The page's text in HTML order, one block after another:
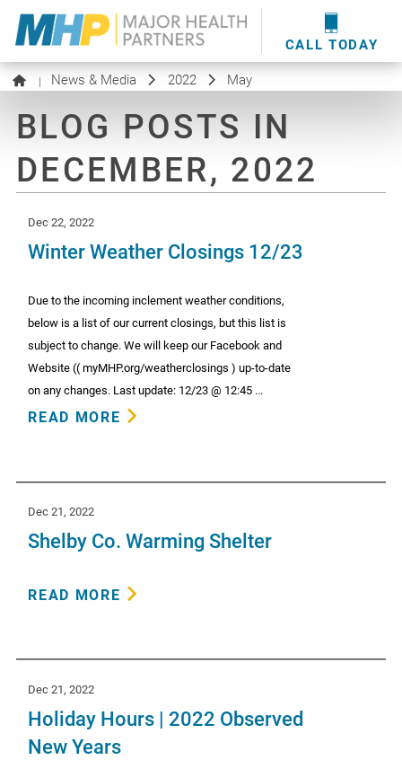
CALL TODAY
providershere.
WOUND CARE
MHP WOUND CENTER
EVENTS
NEWS & MEDIA
| News & Media 2022 May
BLOG POSTS IN
DECEMBER, 2022
Dec 22, 2022
Winter Weather Closings 12/23
Due to the incoming inclement weather conditions,
below is a list of our current closings, but this list is
subject to change. We will keep our Facebook and
Website (( myMHP.org/weatherclosings ) up-to-date
on any changes. Last update: 12/23 @ 12:45 ...
READ MORE
Dec 21, 2022
Shelby Co. Warming Shelter
READ MORE
Dec 21, 2022
Holiday Hours | 2022 Observed
New Years